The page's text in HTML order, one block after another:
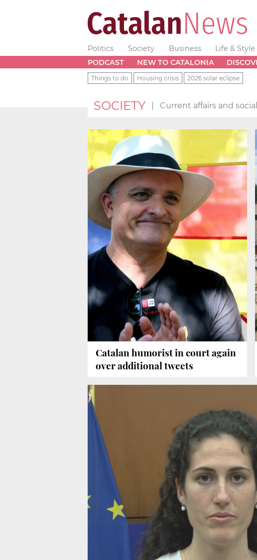
Politics Society Business Life & Style
PODCAST
NEW TO CATALONIA
Things to do Housing crisis 2026 solar eclipse
SOCIETY Current affairs and
Catalan humorist in court again
over additional tweets